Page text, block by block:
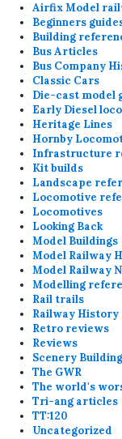
Airfix Model
Beginners
Building
Bus Articles
Bus Company
Classic Cars
Die-cast model
Early Diesel
Heritage Lines
Hornby
Infrastructure
Kit builds
Landscape
Locomotive
Locomotives
Looking Back
Model Buildings
Model Railway
Model Railway
Modelling
Rail trails
Railway History
Retro reviews
Reviews
Scenery Building
The GWR
The world's
Tri-ang articles
TT:120
Uncategorized